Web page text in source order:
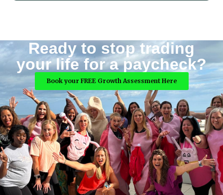
Ready to stop trading
your life for a paycheck?
Book your FREE Growth Assessment Here